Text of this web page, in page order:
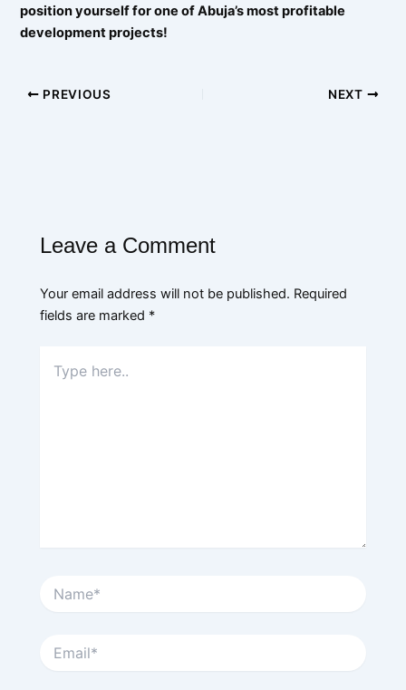
position yourself for one of Abuja’s most profitable
development projects!
PREVIOUS NEXT
Leave a Comment
Your email address will not be published. Required
fields are marked *
here..